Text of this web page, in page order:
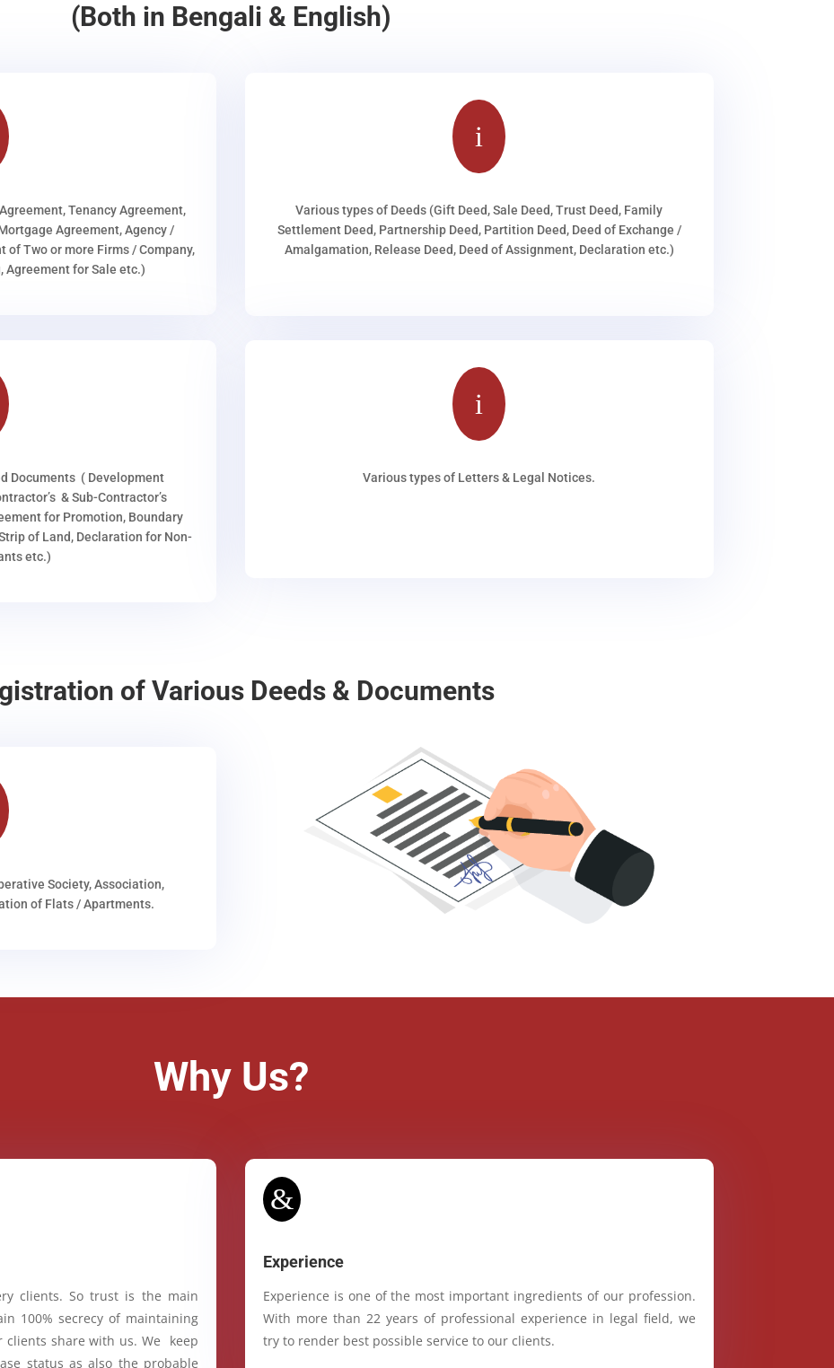
(Both in Bengali & English)
Tenancy Agreement,
Agreement, Agency /
of Two or more Firms / Company,
Agreement for Sale etc.)
i
Various types of Deeds (Gift Deed, Sale Deed, Trust Deed, Family
Settlement Deed, Partnership Deed, Partition Deed, Deed of Exchange /
Amalgamation, Release Deed, Deed of Assignment, Declaration etc.)
Documents ( Development
& Sub-Contractor’s
for Promotion, Boundary
of Land, Declaration for Non-
etc.)
i
Various types of Letters & Legal Notices.
of Various Deeds & Documents
Society, Association,
of Flats / Apartments.
Why Us?
clients. So trust is the main
100% secrecy of maintaining
share with us. We keep
status as also the probable
&
Experience
Experience is one of the most important ingredients of our profession.
With more than 22 years of professional experience in legal field, we
try to render best possible service to our clients.